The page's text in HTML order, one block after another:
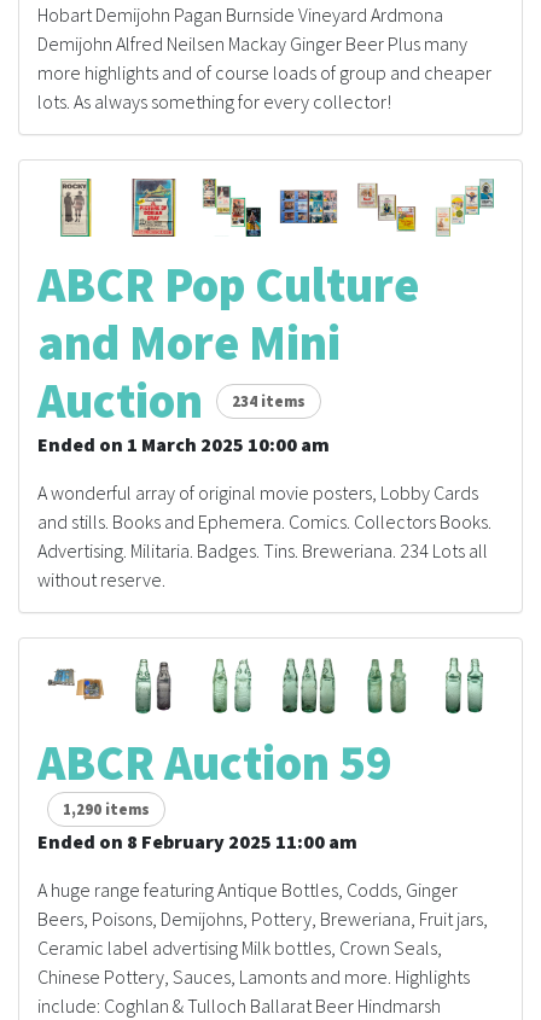
Hobart Demijohn Pagan Burnside Vineyard Ardmona
Demijohn Alfred Neilsen Mackay Ginger Beer Plus many
more highlights and of course loads of group and cheaper
lots. As always something for every collector!
ABCR Pop Culture
and More Mini
Auction
234 items
Ended on 1 March 2025 10:00 am
A wonderful array of original movie posters, Lobby Cards
and stills. Books and Ephemera. Comics. Collectors Books.
Advertising. Militaria. Badges. Tins. Breweriana. 234 Lots all
without reserve.
ABCR Auction 59
1,290 items
Ended on 8 February 2025 11:00 am
A huge range featuring Antique Bottles, Codds, Ginger
Beers, Poisons, Demijohns, Pottery, Breweriana, Fruit jars,
Ceramic label advertising Milk bottles, Crown Seals,
Chinese Pottery, Sauces, Lamonts and more. Highlights
include: Coghlan & Tulloch Ballarat Beer Hindmarsh